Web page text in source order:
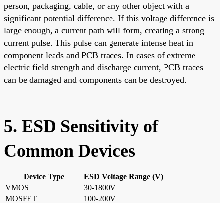
person, packaging, cable, or any other object with a
significant potential difference. If this voltage difference is
large enough, a current path will form, creating a strong
current pulse. This pulse can generate intense heat in
component leads and PCB traces. In cases of extreme
electric field strength and discharge current, PCB traces
can be damaged and components can be destroyed.
5. ESD Sensitivity of
Common Devices
Device Type
ESD Voltage Range (V)
VMOS
30-1800V
MOSFET
100-200V